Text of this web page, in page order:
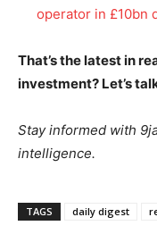
operator in £10bn
That’s the latest in
investment? Let’s
Stay informed with
intelligence.
TAGS daily digest